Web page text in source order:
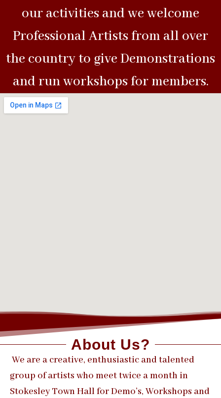
our activities and we welcome
Professional Artists from all over
the country to give Demonstrations
and run workshops for members.
About Us?
We are a creative, enthusiastic and talented
group of artists who meet twice a month in
Stokesley Town Hall for Demo’s, Workshops and